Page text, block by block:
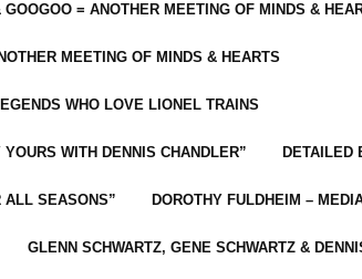
= ANOTHER MEETING OF MINDS &
MEETING OF MINDS & HEARTS
WHO LOVE LIONEL TRAINS
WITH DENNIS CHANDLER” DETAILED
ALL SEASONS” DOROTHY FULDHEIM –
GLENN SCHWARTZ, GENE SCHWARTZ &